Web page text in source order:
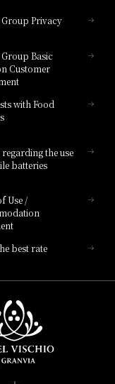
Group Privacy
Group Basic
Customer
with Food
regarding the use
batteries
Use /
best rate